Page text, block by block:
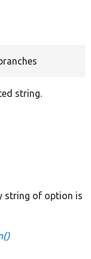
string.
string of option is